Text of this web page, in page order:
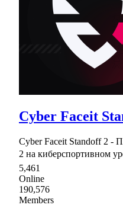
Cyber Faceit
Cyber Faceit Standoff 2 -
2 на киберспортивном
5,461
Online
190,576
Members